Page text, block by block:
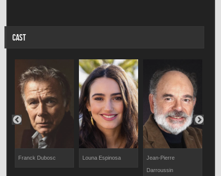
CAST
Franck Dubosc Louna Espinosa Jean-Pierre
Darroussin